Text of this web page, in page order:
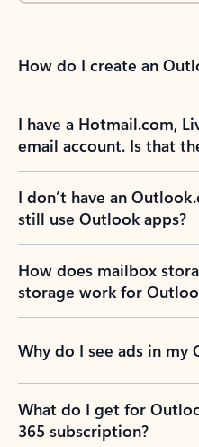
How do I create an
I have a Hotmail.com,
email account. Is that
I don’t have an
still use Outlook apps?
How does mailbox
storage work for
Why do I see ads in my
What do I get for
365 subscription?